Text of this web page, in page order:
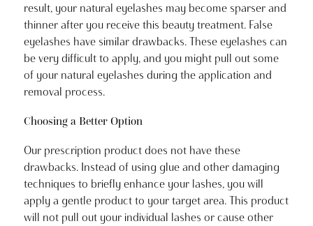
result, your natural eyelashes may become sparser and
thinner after you receive this beauty treatment. False
eyelashes have similar drawbacks. These eyelashes can
be very difficult to apply, and you might pull out some
of your natural eyelashes during the application and
removal process.
Choosing a Better Option
Our prescription product does not have these
drawbacks. Instead of using glue and other damaging
techniques to briefly enhance your lashes, you will
apply a gentle product to your target area. This product
will not pull out your individual lashes or cause other